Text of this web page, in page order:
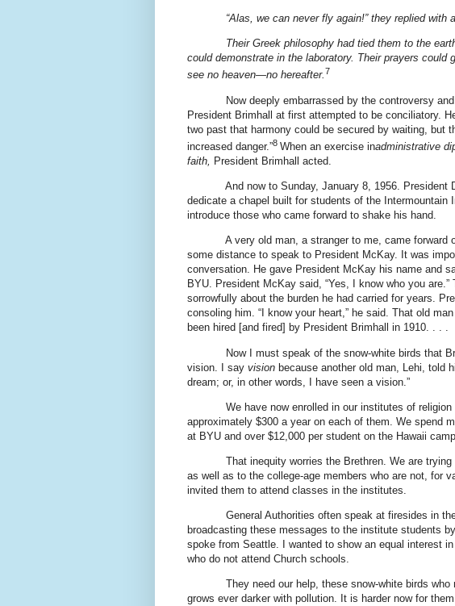
“Alas, we can never fly again!” they replied with
Their Greek philosophy had tied them to the
could demonstrate in the laboratory. Their prayers could
see no heaven—no hereafter.7
Now deeply embarrassed by the controversy
President Brimhall at first attempted to be conciliatory.
two past that harmony could be secured by waiting, but
increased danger.”8 When an exercise inadministrative
faith, President Brimhall acted.
And now to Sunday, January 8, 1956.
dedicate a chapel built for students of the
introduce those who came forward to shake his hand.
A very old man, a stranger to me, came forward
some distance to speak to President McKay. It was
conversation. He gave President McKay his name and
BYU. President McKay said, “Yes, I know who you
sorrowfully about the burden he had carried for years.
consoling him. “I know your heart,” he said. That old
been hired [and fired] by President Brimhall in 1910. . . .
Now I must speak of the snow-white birds that
vision. I say vision because another old man, Lehi, told
dream; or, in other words, I have seen a vision.”
We have now enrolled in our institutes of
approximately $300 a year on each of them. We spend
at BYU and over $12,000 per student on the Hawaii
That inequity worries the Brethren. We are
as well as to the college-age members who are not, for
invited them to attend classes in the institutes.
General Authorities often speak at firesides in
broadcasting these messages to the institute students
spoke from Seattle. I wanted to show an equal interest
who do not attend Church schools.
They need our help, these snow-white birds
grows ever darker with pollution. It is harder now for